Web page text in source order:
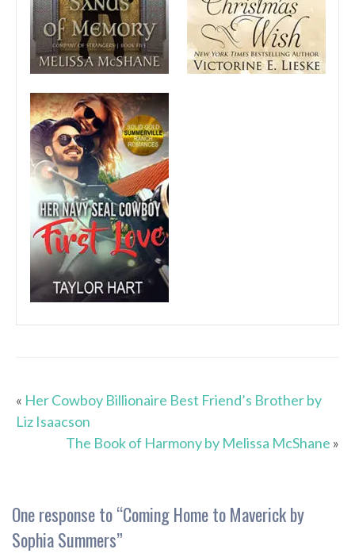
« Her Cowboy Billionaire Best Friend’s Brother by
Liz Isaacson
The Book of Harmony by Melissa McShane »
One response to “Coming Home to Maverick by
Sophia Summers”